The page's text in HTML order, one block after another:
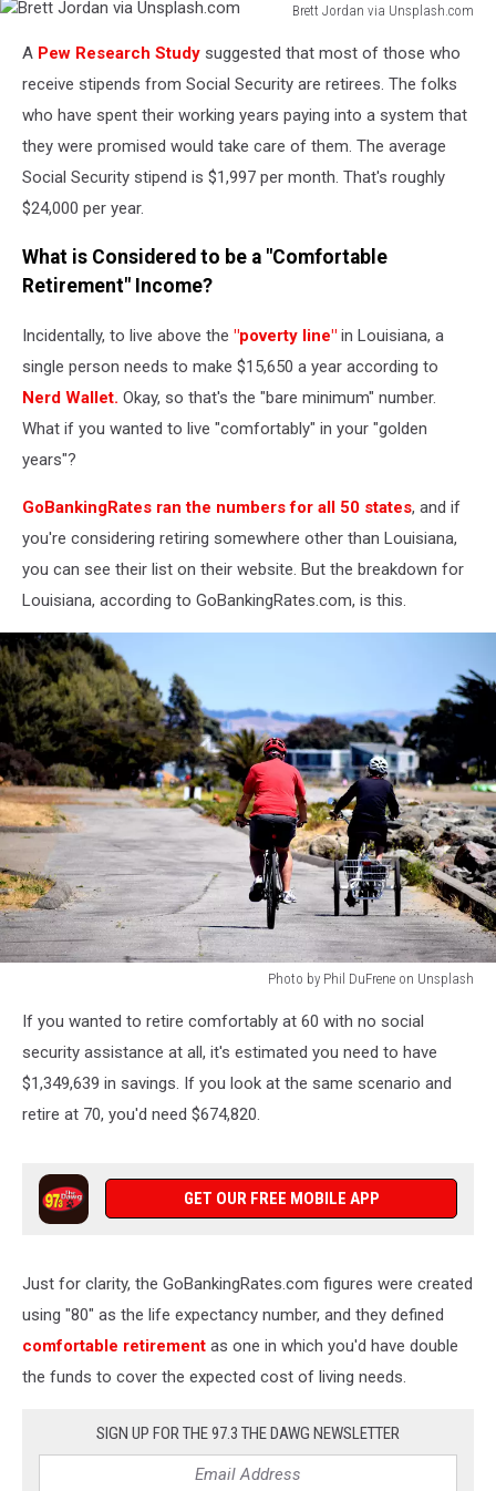
Brett Jordan via Unsplash.com
Jordan
Unsplash.com
A Pew Research Study suggested that most of those who
receive stipends from Social Security are retirees. The folks
who have spent their working years paying into a system that
they were promised would take care of them. The average
Social Security stipend is $1,997 per month. That's roughly
$24,000 per year.
What is Considered to be a "Comfortable
Retirement" Income?
Incidentally, to live above the "poverty line" in Louisiana, a
single person needs to make $15,650 a year according to
Nerd Wallet. Okay, so that's the "bare minimum" number.
What if you wanted to live "comfortably" in your "golden
years"?
GoBankingRates ran the numbers for all 50 states, and if
you're considering retiring somewhere other than Louisiana,
you can see their list on their website. But the breakdown for
Louisiana, according to GoBankingRates.com, is this.
Photo by Phil DuFrene on Unsplash
Best
Cities
Retire
If you wanted to retire comfortably at 60 with no social
security assistance at all, it's estimated you need to have
$1,349,639 in savings. If you look at the same scenario and
retire at 70, you'd need $674,820.
GET OUR FREE MOBILE APP
Just for clarity, the GoBankingRates.com figures were created
using "80" as the life expectancy number, and they defined
comfortable retirement as one in which you'd have double
the funds to cover the expected cost of living needs.
SIGN UP FOR THE 97.3 THE DAWG NEWSLETTER